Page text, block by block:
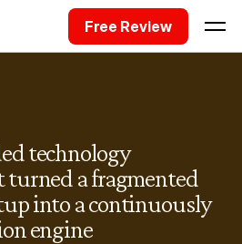
Free Review
technology
a fragmented
into a continuously
engine